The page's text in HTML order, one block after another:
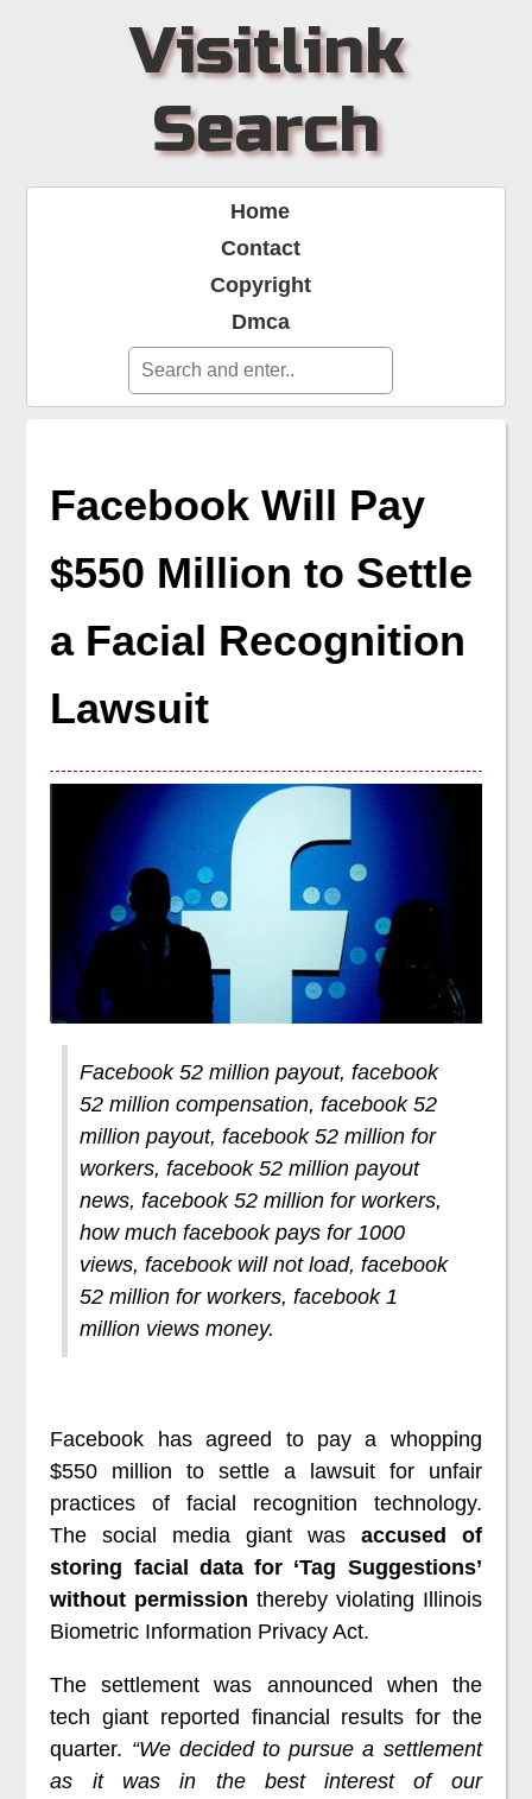
Visitlink
Search
Home
Contact
Copyright
Dmca
Facebook Will Pay
$550 Million to Settle
a Facial Recognition
Lawsuit
Facebook 52 million payout, facebook
52 million compensation, facebook 52
million payout, facebook 52 million for
workers, facebook 52 million payout
news, facebook 52 million for workers,
how much facebook pays for 1000
views, facebook will not load, facebook
52 million for workers, facebook 1
million views money.
Facebook has agreed to pay a whopping
$550 million to settle a lawsuit for unfair
practices of facial recognition technology.
The social media giant wasaccused of
storing facial data for ‘Tag Suggestions’
without permission thereby violating Illinois
Biometric Information Privacy Act.
The settlement was announced when the
tech giant reported financial results for the
quarter. “We decided to pursue a settlement
as it was in the best interest of our